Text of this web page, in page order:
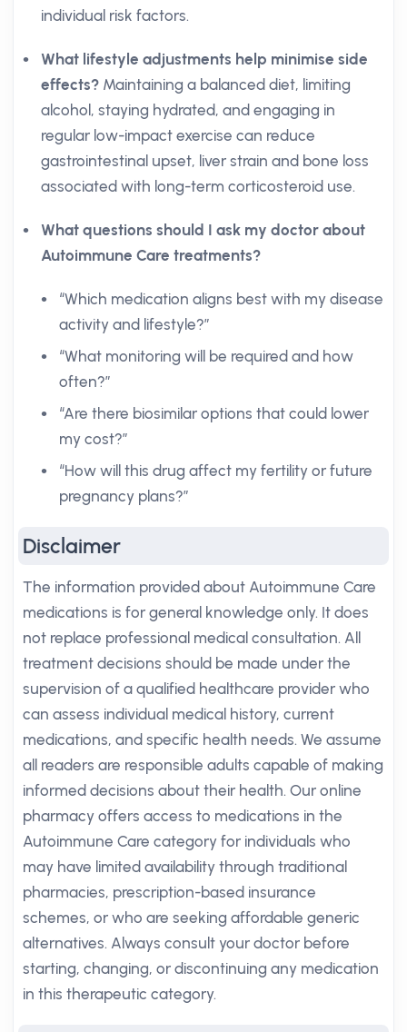
individual risk factors.
What lifestyle adjustments help minimise side
effects? Maintaining a balanced diet, limiting
alcohol, staying hydrated, and engaging in
regular low-impact exercise can reduce
gastrointestinal upset, liver strain and bone loss
associated with long-term corticosteroid use.
What questions should I ask my doctor about
Autoimmune Care treatments?
“Which medication aligns best with my disease
activity and lifestyle?”
“What monitoring will be required and how
often?”
“Are there biosimilar options that could lower
my cost?”
“How will this drug affect my fertility or future
pregnancy plans?”
Disclaimer
The information provided about Autoimmune Care
medications is for general knowledge only. It does
not replace professional medical consultation. All
treatment decisions should be made under the
supervision of a qualified healthcare provider who
can assess individual medical history, current
medications, and specific health needs. We assume
all readers are responsible adults capable of making
informed decisions about their health. Our online
pharmacy offers access to medications in the
Autoimmune Care category for individuals who
may have limited availability through traditional
pharmacies, prescription-based insurance
schemes, or who are seeking affordable generic
alternatives. Always consult your doctor before
starting, changing, or discontinuing any medication
in this therapeutic category.